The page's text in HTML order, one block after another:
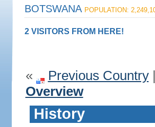
BOTSWANA POPULATION:
2 VISITORS FROM HERE!
« Previous Country|
Overview
History